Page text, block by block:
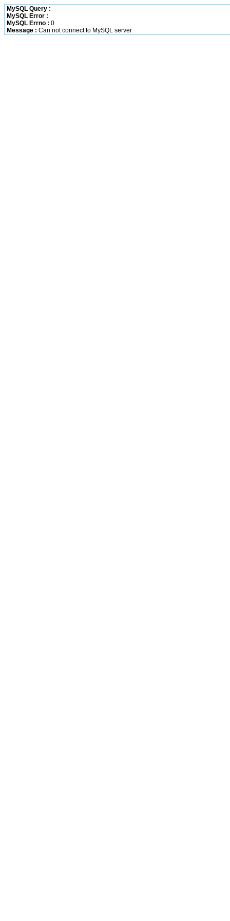
MySQL Query :
MySQL Error :
MySQL Errno : 0
Message : Can not connect to MySQL server